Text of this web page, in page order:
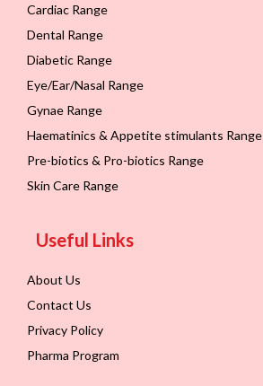
Cardiac Range
Dental Range
Diabetic Range
Eye/Ear/Nasal Range
Gynae Range
Haematinics & Appetite stimulants Range
Pre-biotics & Pro-biotics Range
Skin Care Range
Useful Links
About Us
Contact Us
Privacy Policy
Pharma Program